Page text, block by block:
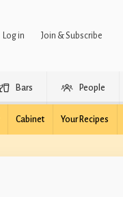
Log in Join & Subscribe
Bars People
Cabinet Your Recipes